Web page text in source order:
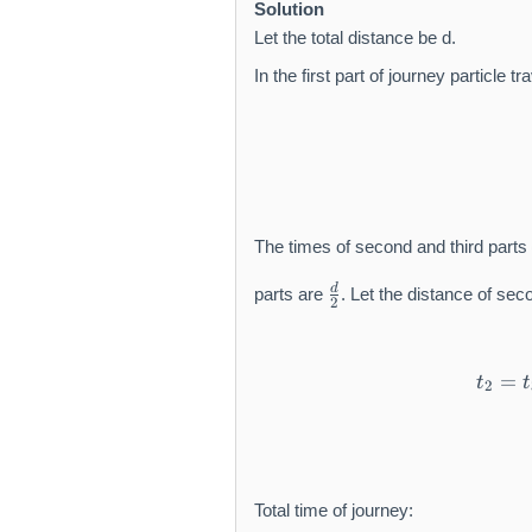
m
m
a
h
s
}
Solution
Let the total distance be d.
In the first part of journey particle
The times of second and third
parts are \
f
2
2
d . Let the distance of
t2 = t
Total time of journey: